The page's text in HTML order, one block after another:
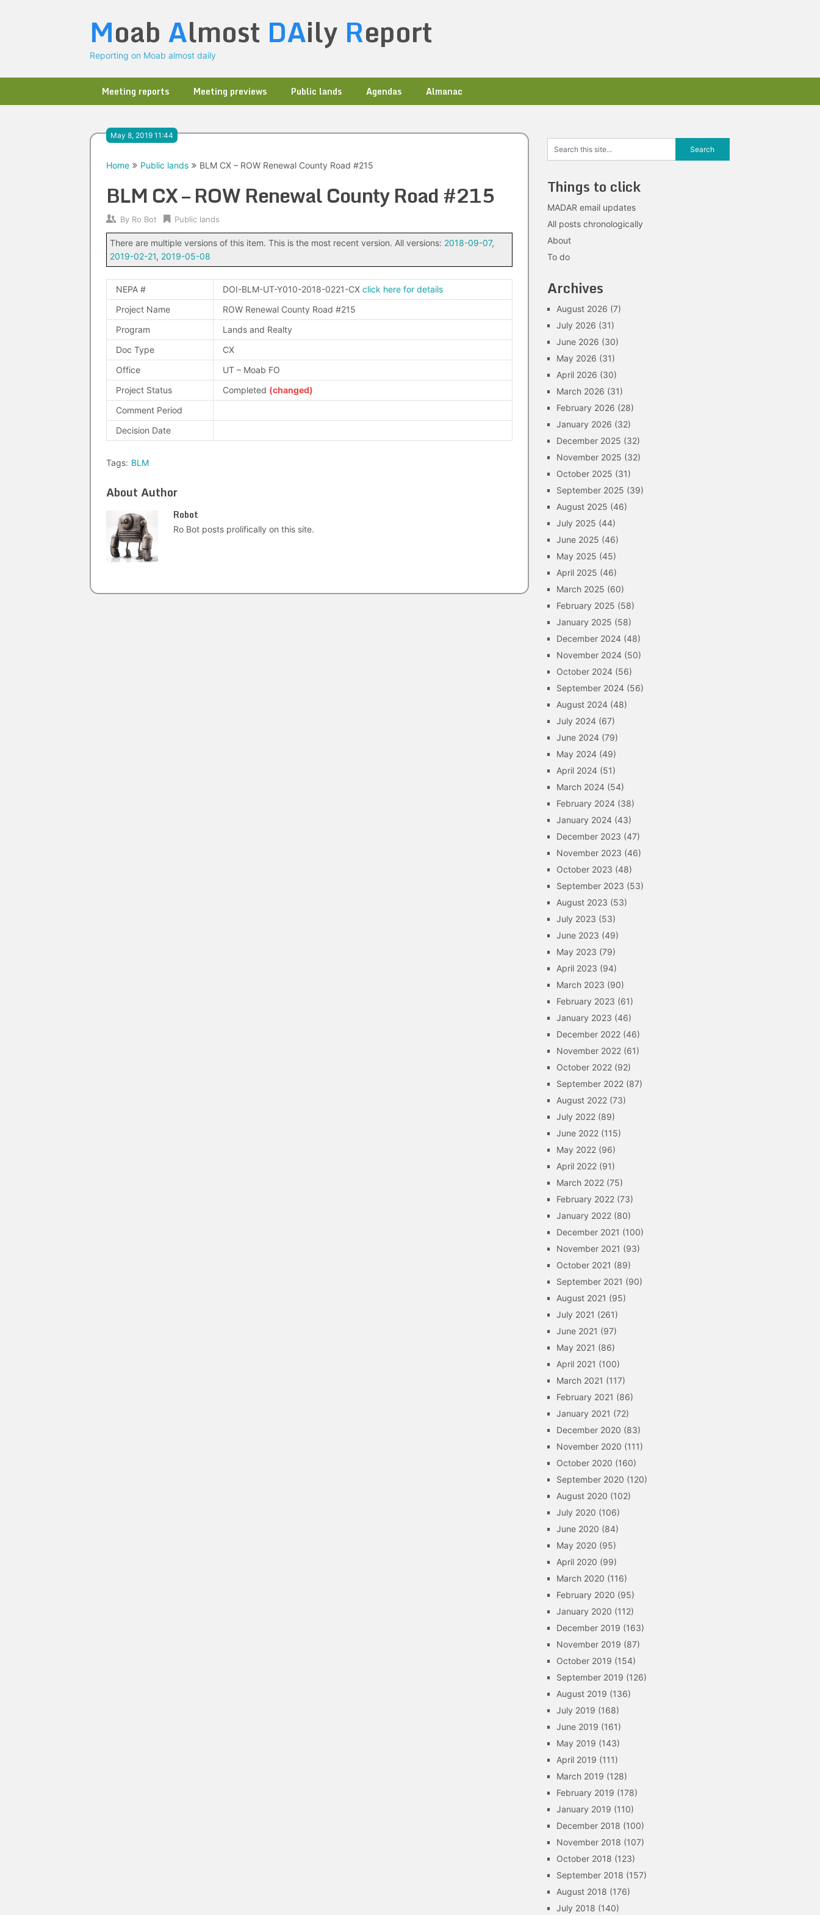
Moab Almost DAily Report
Reporting on Moab almost daily
Meeting reports Meeting previews Public lands Agendas Almanac
May 8, 2019 11:44
Home Public lands BLM CX – ROW Renewal County Road #215
BLM CX – ROW Renewal County Road #215
By Ro Bot Public lands
There are multiple versions of this item. This is the most recent version. All versions: 2018-09-07,
2019-02-21, 2019-05-08
NEPA # DOI-BLM-UT-Y010-2018-0221-CX click here for details
Project Name
ROW Renewal County Road #215
Program
Lands and Realty
Doc Type
CX
Office
UT – Moab FO
Project Status
Completed (changed)
Comment Period
Decision Date
Tags: BLM
About Author
Robot
Ro Bot posts prolifically on this site.
Things to click
MADAR email updates
All posts chronologically
About
To do
Archives
August 2026 (7)
July 2026 (31)
June 2026 (30)
May 2026 (31)
April 2026 (30)
March 2026 (31)
February 2026 (28)
January 2026 (32)
December 2025 (32)
November 2025 (32)
October 2025 (31)
September 2025 (39)
August 2025 (46)
July 2025 (44)
June 2025 (46)
May 2025 (45)
April 2025 (46)
March 2025 (60)
February 2025 (58)
January 2025 (58)
December 2024 (48)
November 2024 (50)
October 2024 (56)
September 2024 (56)
August 2024 (48)
July 2024 (67)
June 2024 (79)
May 2024 (49)
April 2024 (51)
March 2024 (54)
February 2024 (38)
January 2024 (43)
December 2023 (47)
November 2023 (46)
October 2023 (48)
September 2023 (53)
August 2023 (53)
July 2023 (53)
June 2023 (49)
May 2023 (79)
April 2023 (94)
March 2023 (90)
February 2023 (61)
January 2023 (46)
December 2022 (46)
November 2022 (61)
October 2022 (92)
September 2022 (87)
August 2022 (73)
July 2022 (89)
June 2022 (115)
May 2022 (96)
April 2022 (91)
March 2022 (75)
February 2022 (73)
January 2022 (80)
December 2021 (100)
November 2021 (93)
October 2021 (89)
September 2021 (90)
August 2021 (95)
July 2021 (261)
June 2021 (97)
May 2021 (86)
April 2021 (100)
March 2021 (117)
February 2021 (86)
January 2021 (72)
December 2020 (83)
November 2020 (111)
October 2020 (160)
September 2020 (120)
August 2020 (102)
July 2020 (106)
June 2020 (84)
May 2020 (95)
April 2020 (99)
March 2020 (116)
February 2020 (95)
January 2020 (112)
December 2019 (163)
November 2019 (87)
October 2019 (154)
September 2019 (126)
August 2019 (136)
July 2019 (168)
June 2019 (161)
May 2019 (143)
April 2019 (111)
March 2019 (128)
February 2019 (178)
January 2019 (110)
December 2018 (100)
November 2018 (107)
October 2018 (123)
September 2018 (157)
August 2018 (176)
July 2018 (140)